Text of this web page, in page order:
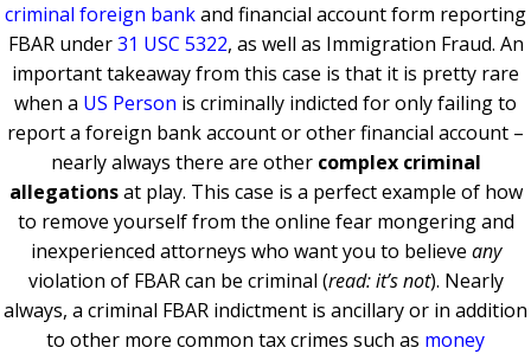
criminal foreign bankand financial account form reporting
FBAR under31 USC 5322, as well as Immigration Fraud. An
important takeaway from this case is that it is pretty rare
when a US Person is criminally indicted for only failing to
report a foreign bank account or other financial account –
nearly always there are other complex criminal
allegationsat play. This case is a perfect example of how
to remove yourself from the online fear mongering and
inexperienced attorneys who want you to believe any
violation of FBAR can be criminal (read: it’s not). Nearly
always, a criminal FBAR indictment is ancillary or in addition
to other more common tax crimes such as money